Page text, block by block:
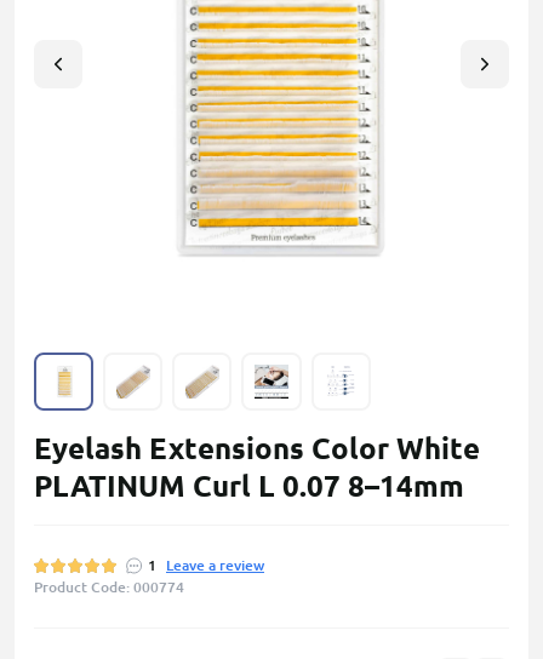
Eyelash Extensions Color White
PLATINUM Curl L 0.07 8–14mm
1
Leave a review
Product Code: 000774